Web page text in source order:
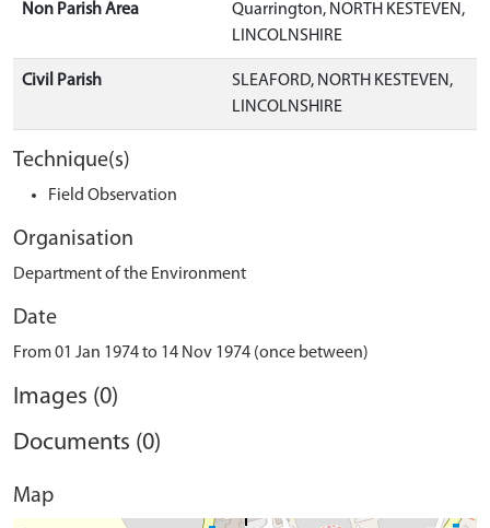
Non Parish Area
Quarrington, NORTH KESTEVEN,
LINCOLNSHIRE
Civil Parish
SLEAFORD, NORTH KESTEVEN,
LINCOLNSHIRE
Technique(s)
Field Observation
Organisation
Department of the Environment
Date
From 01 Jan 1974 to 14 Nov 1974 (once between)
Images (0)
Documents (0)
Map